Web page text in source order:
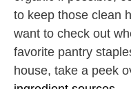
to keep those clean
want to check out
favorite pantry
house, take a peek